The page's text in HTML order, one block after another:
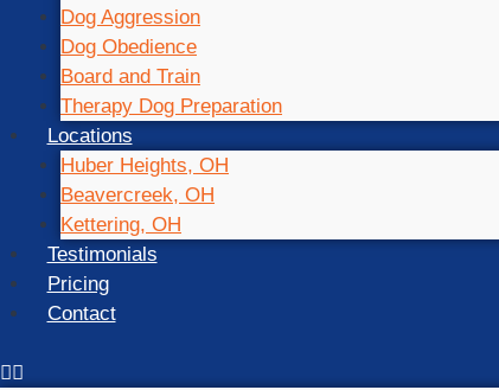
Dog Aggression
Dog Obedience
Board and Train
Therapy Dog Preparation
Locations
Huber Heights, OH
Beavercreek, OH
Kettering, OH
Testimonials
Pricing
Contact